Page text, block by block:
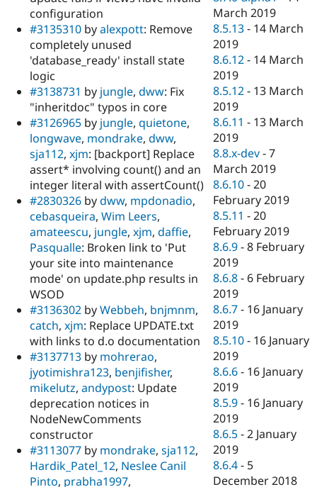
configuration
#3135310 byalexpott: Remove
completely unused
'database_ready' install state
logic
#3138731 by jungle, dww: Fix
"inheritdoc" typos in core
#3126965 by jungle, quietone,
longwave, mondrake, dww,
sja112, xjm: [backport] Replace
assert* involving count() and an
integer literal with assertCount()
#2830326 bydww, mpdonadio,
cebasqueira, Wim Leers,
amateescu, jungle, xjm, daffie,
Pasqualle: Broken link to 'Put
your site into maintenance
mode' on update.php results in
WSOD
#3136302 byWebbeh, bnjmnm,
catch, xjm: Replace UPDATE.txt
with links to d.o documentation
#3137713 by mohrerao,
jyotimishra123, benjifisher,
mikelutz, andypost: Update
deprecation notices in
NodeNewComments
constructor
#3113077 by mondrake, sja112,
Hardik_Patel_12, Neslee Canil
Pinto, prabha1997,
March 2019
8.5.13 - 14 March
2019
8.6.12 - 14 March
2019
8.5.12 - 13 March
2019
8.6.11 - 13 March
2019
8.8.x-dev -7
March 2019
8.6.10 -20
February 2019
8.5.11 -20
February 2019
8.6.9 -8 February
2019
8.6.8 - 6 February
2019
8.6.7 - 16 January
2019
8.5.10 - 16 January
2019
8.6.6 - 16 January
2019
8.5.9 - 16 January
2019
8.6.5 -2 January
2019
8.6.4 - 5
December 2018